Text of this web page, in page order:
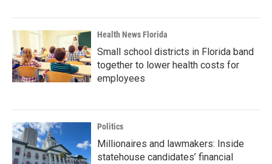
Health News Florida
Small school districts in Florida band
together to lower health costs for
employees
Politics
Millionaires and lawmakers: Inside
statehouse candidates’ financial